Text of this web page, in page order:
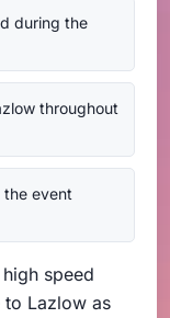
during the
throughout
event
speed
to Lazlow as